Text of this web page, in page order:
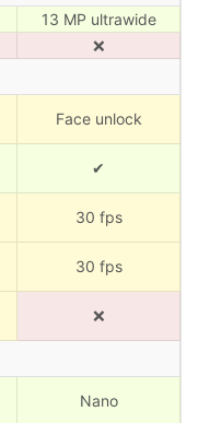
13 MP ultrawide
❌
Face unlock
✔
30 fps
30 fps
❌
Nano